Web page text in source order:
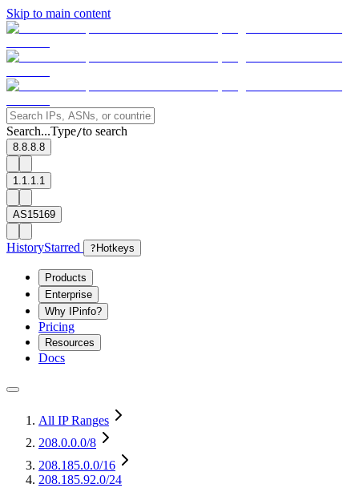
Skip to main content
Search...Type/to search
8.8.8.8
1.1.1.1
AS15169
HistoryStarred ? Hotkeys
Products
Enterprise
Why IPinfo?
Pricing
Resources
Docs
All IP Ranges
208.0.0.0/8
208.185.0.0/16
208.185.92.0/24